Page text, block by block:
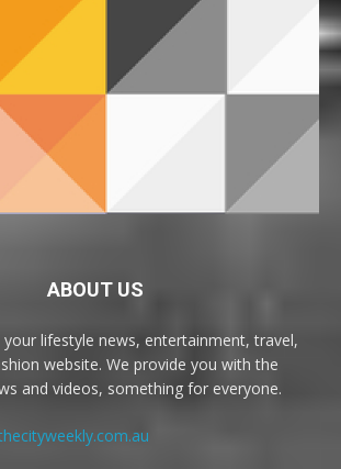
ABOUT US
your lifestyle news, entertainment, travel,
website. We provide you with the
and videos, something for everyone.